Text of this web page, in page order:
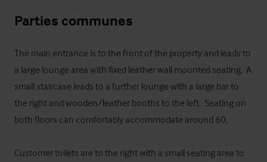
Parties communes
The main entrance is to the front of the property and leads to
a large lounge area with fixed leather wall mounted seating.  A
small staircase leads to a further lounge with a large bar to
the right and wooden/leather booths to the left.  Seating on
both floors can comfortably accommodate around 60.
Customer toilets are to the right with a small seating area to